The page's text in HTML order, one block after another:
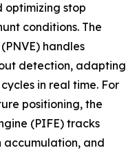
optimizing stop
conditions. The
handles
detection, adapting
in real time. For
positioning, the
(PIFE) tracks
accumulation, and